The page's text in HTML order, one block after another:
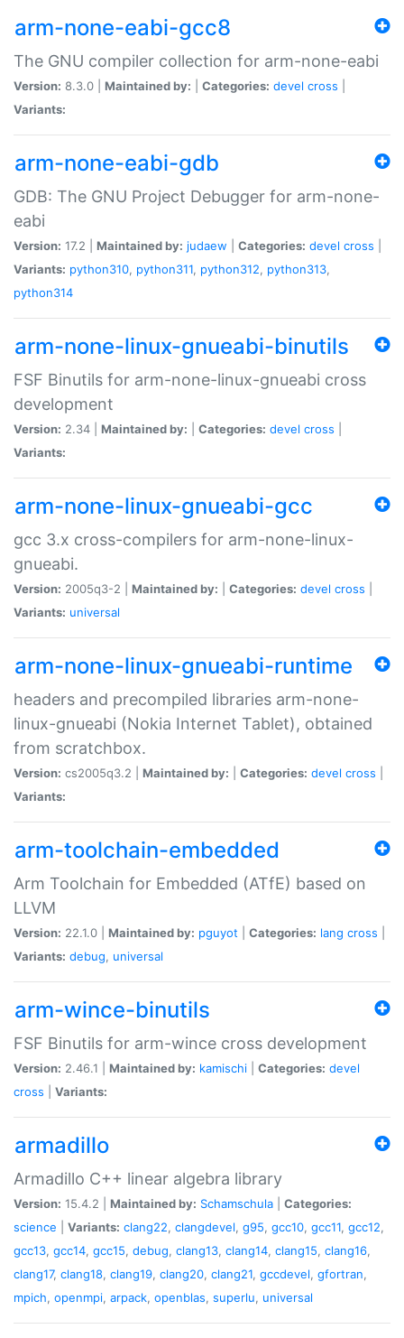
arm-none-eabi-gcc8
The GNU compiler collection for arm-none-eabi
Version: 8.3.0 | Maintained by: Categories: devel cross
Variants:
arm-none-eabi-gdb
GDB: The GNU Project Debugger for arm-none-
eabi
Version: 17.2 | Maintained by: judaew Categories: devel cross
Variants: python310, python311, python312, python313,
python314
arm-none-linux-gnueabi-binutils
FSF Binutils for arm-none-linux-gnueabi cross
development
Version: 2.34 | Maintained by: Categories: devel cross
Variants:
arm-none-linux-gnueabi-gcc
gcc 3.x cross-compilers for arm-none-linux-
gnueabi.
Version: 2005q3-2 | Maintained by: Categories: devel cross
Variants: universal
arm-none-linux-gnueabi-runtime
headers and precompiled libraries arm-none-
linux-gnueabi (Nokia Internet Tablet), obtained
from scratchbox.
Version: cs2005q3.2 | Maintained by: Categories: devel cross
Variants:
arm-toolchain-embedded
Arm Toolchain for Embedded (ATfE) based on
LLVM
Version: 22.1.0 | Maintained by: pguyot Categories: lang cross
Variants: debug, universal
arm-wince-binutils
FSF Binutils for arm-wince cross development
Version: 2.46.1 | Maintained by: kamischi Categories: devel
cross
Variants:
armadillo
Armadillo C++ linear algebra library
Version: 15.4.2 | Maintained by: Schamschula
Categories:
science
Variants: clang22, clangdevel, g95, gcc10, gcc11, gcc12,
gcc13, gcc14, gcc15, debug, clang13, clang14, clang15, clang16,
clang17, clang18, clang19, clang20, clang21, gccdevel, gfortran,
mpich, openmpi, arpack, openblas, superlu, universal